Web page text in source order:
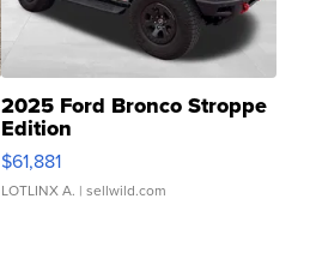
2025 Ford Bronco Stroppe
Edition
$61,881
LOTLINX A. | sellwild.com